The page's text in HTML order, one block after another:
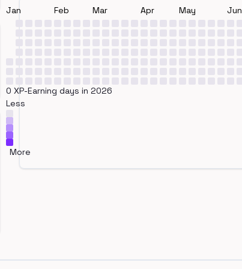
Jan Feb Mar Apr May Jun
0 XP-Earning days in 2026
Less
More